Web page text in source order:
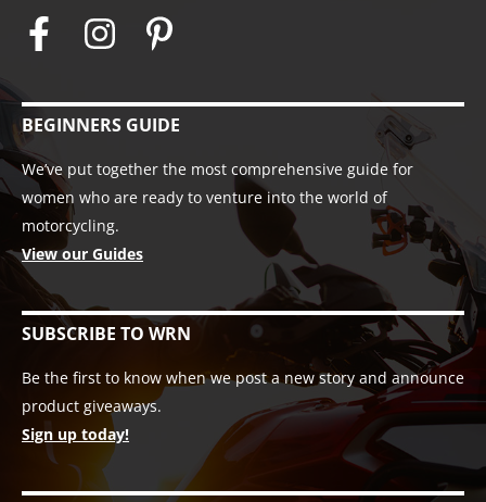
BEGINNERS GUIDE
We’ve put together the most comprehensive guide for
women who are ready to venture into the world of
motorcycling.
View our Guides
SUBSCRIBE TO WRN
Be the first to know when we post a new story and announce
product giveaways.
Sign up today!